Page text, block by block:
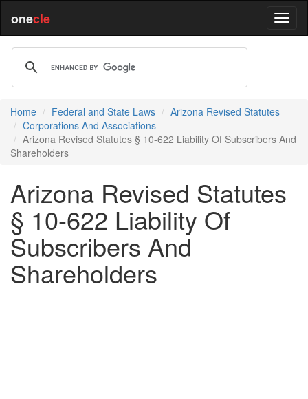
onecle
Home Federal and State Laws
Arizona Revised Statutes
Corporations And Associations
Arizona Revised Statutes § 10-622 Liability Of Subscribers And
Shareholders
Arizona Revised Statutes
§ 10-622 Liability Of
Subscribers And
Shareholders